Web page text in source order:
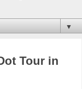
▼
Tour in